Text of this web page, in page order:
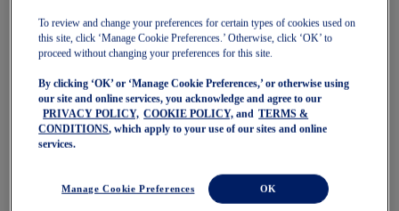
NOVABLAST 6
GT-2000 15
BLAZEBLAST
NAGINO Collection
Last Chance Styles
Sale
Shoes
Trail Running Shoes
Volleyball Shoes
To review and change your preferences for certain types of cookies used on
this site, click ‘Manage Cookie Preferences.’ Otherwise, click ‘OK’ to
proceed without changing your preferences for this site.
By clicking ‘OK’ or ‘Manage Cookie Preferences,’ or otherwise using
our site and online services, you acknowledge and agree to our
PRIVACY POLICY, COOKIE POLICY, and
TERMS &
CONDITIONS, which apply to your use of our sites and online
services.
Manage Cookie Preferences OK